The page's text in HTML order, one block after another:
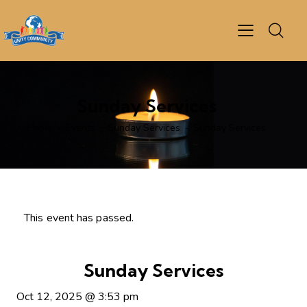
Sunday Services
Sunday Services
This event has passed.
Sunday Services
Oct 12, 2025 @ 3:53 pm